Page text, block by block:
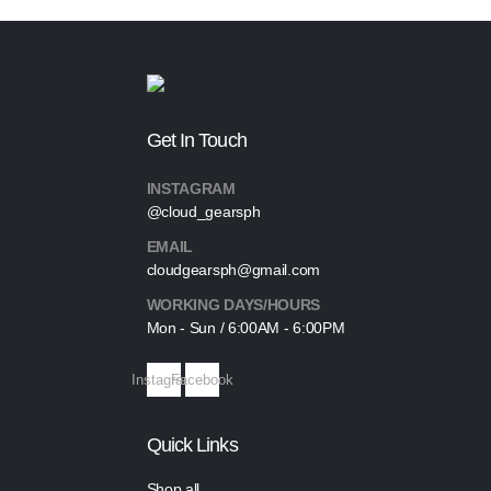
Get In Touch
INSTAGRAM
@cloud_gearsph
EMAIL
cloudgearsph@gmail.com
WORKING DAYS/HOURS
Mon - Sun / 6:00AM - 6:00PM
InstagramFacebook
Quick Links